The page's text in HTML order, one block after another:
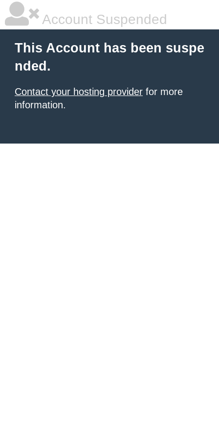
Account Suspended
This Account has been suspe
nded.
Contact your hosting provider for more
information.